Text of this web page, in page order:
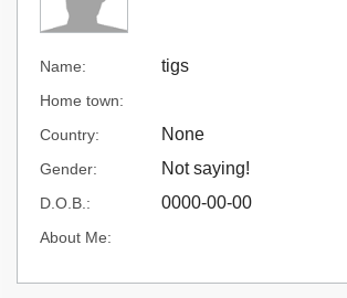
Name: tigs
Home town:
Country:
None
Gender: Not saying!
D.O.B.: 0000-00-00
About Me: